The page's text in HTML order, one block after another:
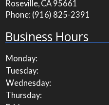
Roseville, CA 95661
Phone: (916) 825-2391
Business Hours
Monday:
Tuesday:
Wednesday:
Thursday: